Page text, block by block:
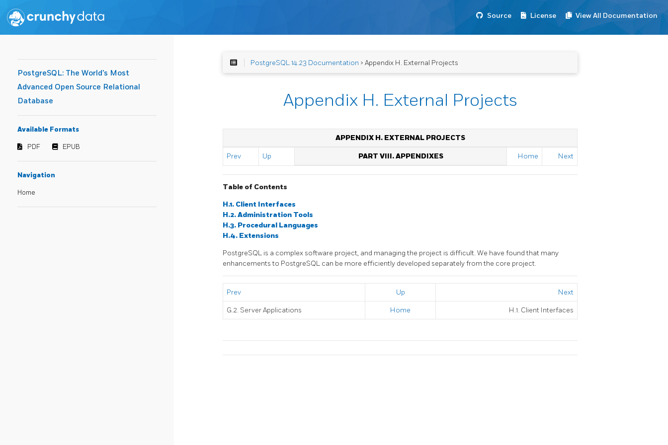
Source License View All Documentation
PostgreSQL: The World's Most
Advanced Open Source Relational
Database
Available Formats
PDF EPUB
Navigation
Home
PostgreSQL 14.23 Documentation > Appendix H. External Projects
Appendix H. External Projects
APPENDIX H. EXTERNAL PROJECTS
Prev Up PART VIII. APPENDIXES Home Next
Table of Contents
H.1. Client Interfaces
H.2. Administration Tools
H.3. Procedural Languages
H.4. Extensions
PostgreSQL is a complex software project, and managing the project is difficult. We have found that many
enhancements to PostgreSQL can be more efficiently developed separately from the core project.
Prev Up Next
G.2. Server Applications Home H.1. Client Interfaces